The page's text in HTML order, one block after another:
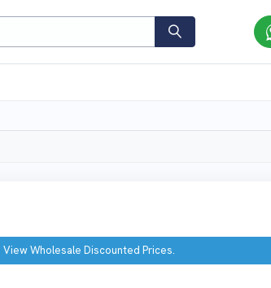
View Wholesale Discounted Prices.